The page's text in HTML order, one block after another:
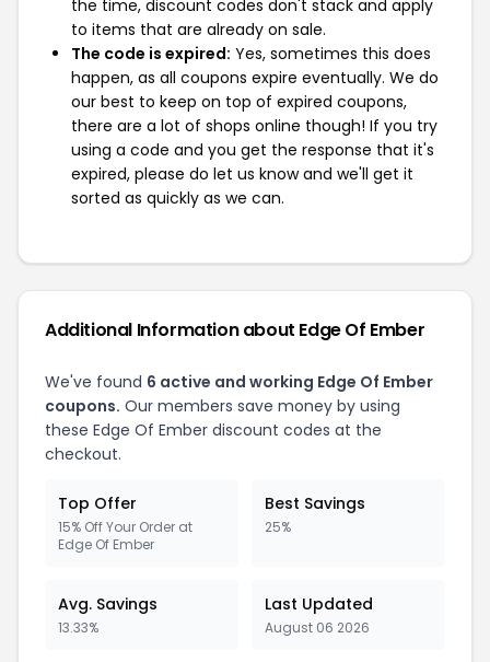
the time, discount codes don't stack and apply
to items that are already on sale.
The code is expired: Yes, sometimes this does
happen, as all coupons expire eventually. We do
our best to keep on top of expired coupons,
there are a lot of shops online though! If you try
using a code and you get the response that it's
expired, please do let us know and we'll get it
sorted as quickly as we can.
Additional Information about Edge Of Ember
We've found 6 active and working Edge Of Ember
coupons. Our members save money by using
these Edge Of Ember discount codes at the
checkout.
Top Offer
15% Off Your Order at
Edge Of Ember
Best Savings
25%
Avg. Savings
13.33%
Last Updated
August 06 2026